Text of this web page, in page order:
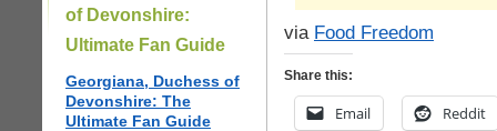
of Devonshire:
Ultimate Fan Guide
Georgiana, Duchess of
Devonshire: The
Ultimate Fan Guide
via Food Freedom
Share this:
Email Reddit